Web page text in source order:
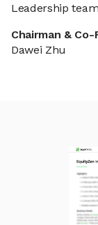
Leadership
Chairman &
Dawei Zhu